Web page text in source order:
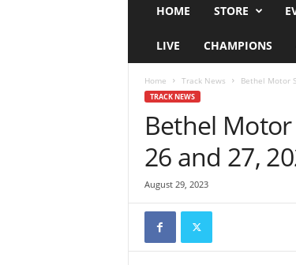
HOME STORE
LIVE CHAMPIONS
Home Track News Bethel Motor
TRACK NEWS
Bethel
26 and 27,
August 29, 2023